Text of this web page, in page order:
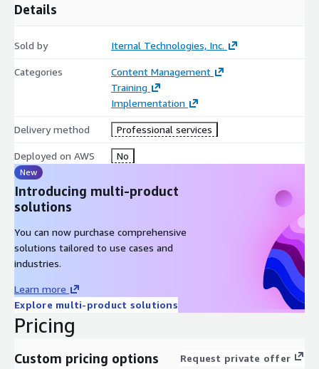
Details
Sold by Iternal Technologies, Inc.
Categories
Content Management
Training
Implementation
Delivery method Professional services
Deployed on AWS No
New
Introducing multi-product
solutions
You can now purchase comprehensive
solutions tailored to use cases and
industries.
Learn more
Explore multi-product solutions
Pricing
Custom pricing options Request private offer